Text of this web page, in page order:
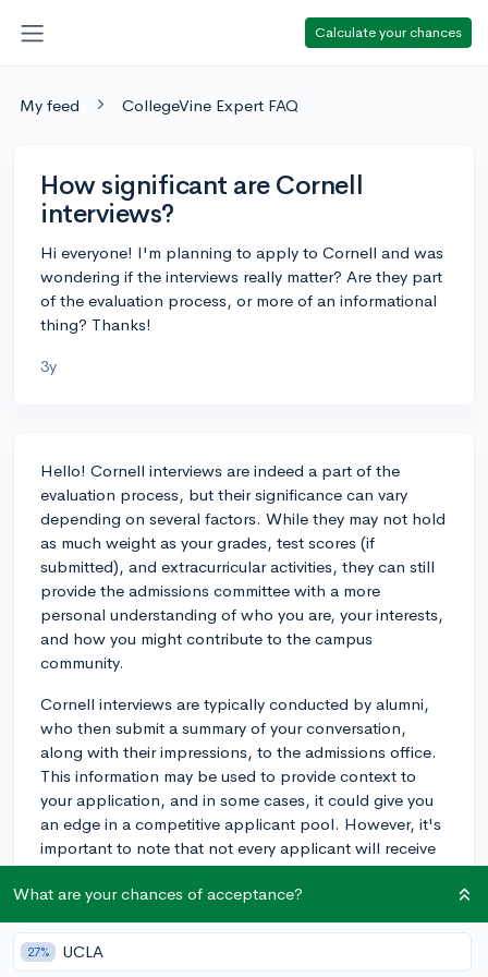
Calculate your chances
My feed CollegeVine Expert FAQ
How significant are Cornell
interviews?
Hi everyone! I'm planning to apply to Cornell and was
wondering if the interviews really matter? Are they part
of the evaluation process, or more of an informational
thing? Thanks!
3y
Hello! Cornell interviews are indeed a part of the
evaluation process, but their significance can vary
depending on several factors. While they may not hold
as much weight as your grades, test scores (if
submitted), and extracurricular activities, they can still
provide the admissions committee with a more
personal understanding of who you are, your interests,
and how you might contribute to the campus
community.
Cornell interviews are typically conducted by alumni,
who then submit a summary of your conversation,
along with their impressions, to the admissions office.
This information may be used to provide context to
your application, and in some cases, it could give you
an edge in a competitive applicant pool. However, it's
important to note that not every applicant will receive
an interview, and not having one doesn't necessarily
hurt your chances of admission.
To prepare for a Cornell interview, be ready to discuss
your academic interests, extracurricular activities,
What are your chances of acceptance?
27% UCLA